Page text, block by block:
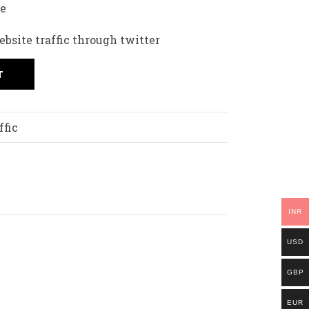
traffic through twitter
INR
USD
GBP
EUR